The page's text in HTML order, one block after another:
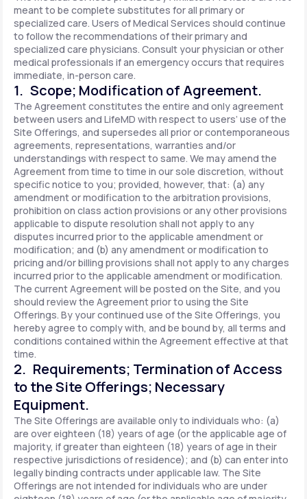
meant to be complete substitutes for all primary or
specialized care. Users of Medical Services should continue
to follow the recommendations of their primary and
specialized care physicians. Consult your physician or other
medical professionals if an emergency occurs that requires
immediate, in-person care.
1. Scope; Modification of Agreement.
The Agreement constitutes the entire and only agreement
between users and LifeMD with respect to users’ use of the
Site Offerings, and supersedes all prior or contemporaneous
agreements, representations, warranties and/or
understandings with respect to same. We may amend the
Agreement from time to time in our sole discretion, without
specific notice to you; provided, however, that: (a) any
amendment or modification to the arbitration provisions,
prohibition on class action provisions or any other provisions
applicable to dispute resolution shall not apply to any
disputes incurred prior to the applicable amendment or
modification; and (b) any amendment or modification to
pricing and/or billing provisions shall not apply to any charges
incurred prior to the applicable amendment or modification.
The current Agreement will be posted on the Site, and you
should review the Agreement prior to using the Site
Offerings. By your continued use of the Site Offerings, you
hereby agree to comply with, and be bound by, all terms and
conditions contained within the Agreement effective at that
time.
2. Requirements; Termination of Access
to the Site Offerings; Necessary
Equipment.
The Site Offerings are available only to individuals who: (a)
are over eighteen (18) years of age (or the applicable age of
majority, if greater than eighteen (18) years of age in their
respective jurisdictions of residence); and (b) can enter into
legally binding contracts under applicable law. The Site
Offerings are not intended for individuals who are under